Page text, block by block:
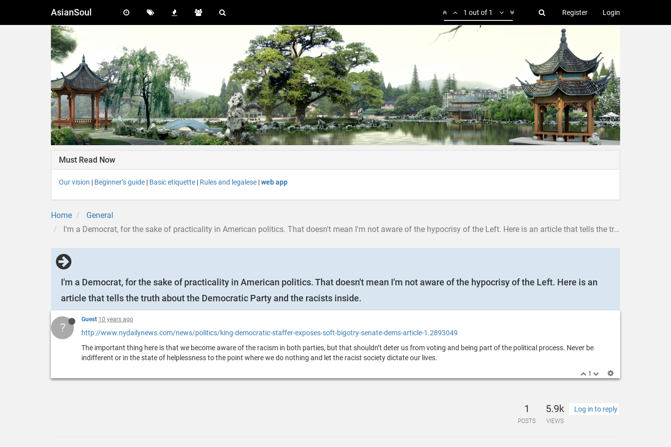
AsianSoul Register Login
1 out of 1
Must Read Now
Our vision | Beginner’s guide | Basic etiquette | Rules and legalese |web app
Home
General
I'm a Democrat, for the sake of practicality in American politics. That doesn't mean I'm not aware of the hypocrisy of the Left. Here is an article that tells the truth about the Democratic Party and the racists inside.
I'm a Democrat, for the sake of practicality in American politics. That doesn't mean I'm not aware of the hypocrisy of the Left. Here is an
article that tells the truth about the Democratic Party and the racists inside.
?
Guest 10 years ago
http://www.nydailynews.com/news/politics/king-democratic-staffer-exposes-soft-bigotry-senate-dems-article-1.2893049
The important thing here is that we become aware of the racism in both parties, but that shouldn’t deter us from voting and being part of the political process. Never be
indifferent or in the state of helplessness to the point where we do nothing and let the racist society dictate our lives.
1
1
POSTS
5.9k
VIEWS
Log in to reply